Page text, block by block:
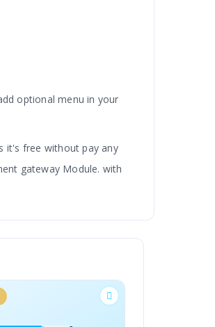
optional menu in your
it's free without pay any
gateway Module. with